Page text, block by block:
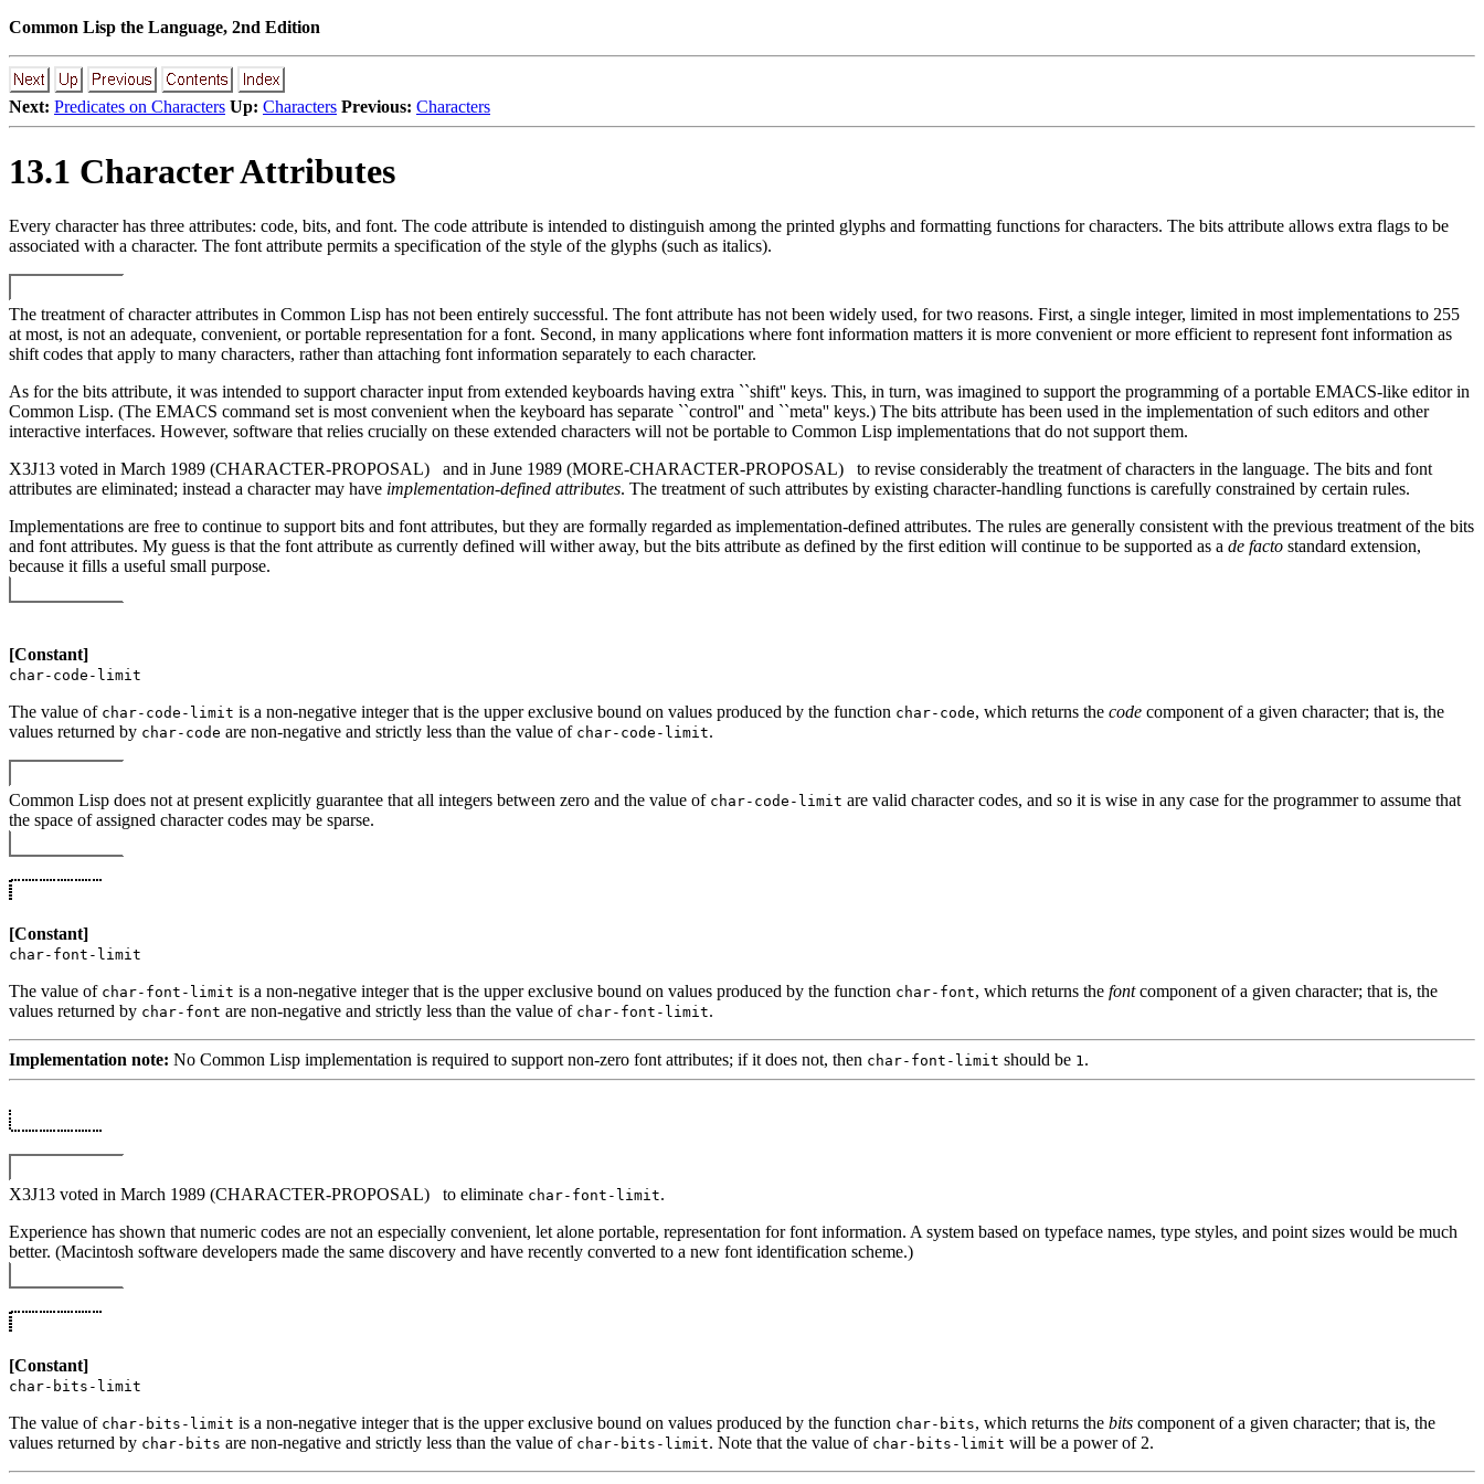
Common Lisp the Language, 2nd Edition
Next: Predicates on Characters Up: Characters Previous: Characters
13.1 Character Attributes
Every character has three attributes: code, bits, and font. The code attribute is intended to distinguish among the printed glyphs and formatting functions for characters. The bits attribute allows extra flags to be
associated with a character. The font attribute permits a specification of the style of the glyphs (such as italics).
The treatment of character attributes in Common Lisp has not been entirely successful. The font attribute has not been widely used, for two reasons. First, a single integer, limited in most implementations to 255
at most, is not an adequate, convenient, or portable representation for a font. Second, in many applications where font information matters it is more convenient or more efficient to represent font information as
shift codes that apply to many characters, rather than attaching font information separately to each character.
As for the bits attribute, it was intended to support character input from extended keyboards having extra ``shift'' keys. This, in turn, was imagined to support the programming of a portable EMACS-like editor in
Common Lisp. (The EMACS command set is most convenient when the keyboard has separate ``control'' and ``meta'' keys.) The bits attribute has been used in the implementation of such editors and other
interactive interfaces. However, software that relies crucially on these extended characters will not be portable to Common Lisp implementations that do not support them.
X3J13 voted in March 1989 (CHARACTER-PROPOSAL)
and in June 1989 (MORE-CHARACTER-PROPOSAL)
to revise considerably the treatment of characters in the language. The bits and font
attributes are eliminated; instead a character may have implementation-defined attributes. The treatment of such attributes by existing character-handling functions is carefully constrained by certain rules.
Implementations are free to continue to support bits and font attributes, but they are formally regarded as implementation-defined attributes. The rules are generally consistent with the previous treatment of the bits
and font attributes. My guess is that the font attribute as currently defined will wither away, but the bits attribute as defined by the first edition will continue to be supported as a de facto standard extension,
because it fills a useful small purpose.
[Constant]
char-code-limit
The value of char-code-limit is a non-negative integer that is the upper exclusive bound on values produced by the function char-code, which returns the code component of a given character; that is, the
values returned by char-code are non-negative and strictly less than the value of char-code-limit.
Common Lisp does not at present explicitly guarantee that all integers between zero and the value of char-code-limit are valid character codes, and so it is wise in any case for the programmer to assume that
the space of assigned character codes may be sparse.
[Constant]
char-font-limit
The value of char-font-limit is a non-negative integer that is the upper exclusive bound on values produced by the function char-font, which returns the fontcomponent of a given character; that is, the
values returned by char-font are non-negative and strictly less than the value of char-font-limit.
Implementation note: No Common Lisp implementation is required to support non-zero font attributes; if it does not, then char-font-limit should be 1 .
X3J13 voted in March 1989 (CHARACTER-PROPOSAL) to eliminate char-font-limit.
Experience has shown that numeric codes are not an especially convenient, let alone portable, representation for font information. A system based on typeface names, type styles, and point sizes would be much
better. (Macintosh software developers made the same discovery and have recently converted to a new font identification scheme.)
[Constant]
char-bits-limit
The value of char-bits-limit is a non-negative integer that is the upper exclusive bound on values produced by the function char-bits, which returns the bits component of a given character; that is, the
values returned by char-bits are non-negative and strictly less than the value of char-bits-limit. Note that the value of char-bits-limit will be a power of 2.